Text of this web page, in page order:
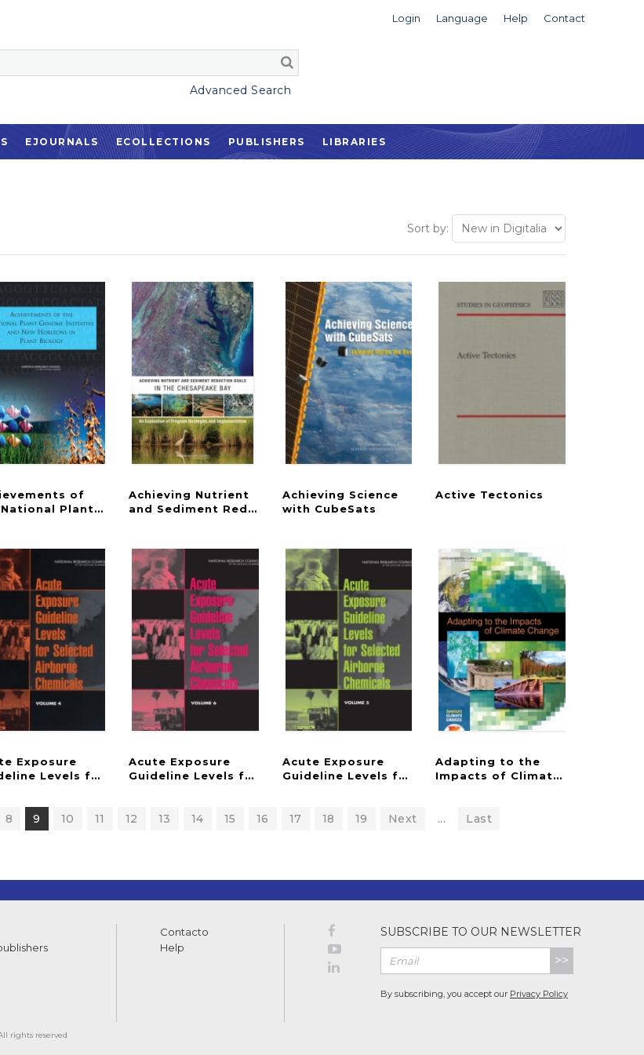
Login Language Help Contact
Advanced Search
EJOURNALS ECOLLECTIONS PUBLISHERS LIBRARIES
Sort by:
of
Plant Genome Initiative and New Horizons in Plant Biology
Achieving Nutrient
and Sediment Reduction Goals in the Chesapeake Bay
Achieving Science
with CubeSats
Active Tectonics
Airborne Chemicals
Exposure
Levels for Selected Airborne Chemicals
Acute Exposure
Guideline Levels for Selected Airborne Chemicals
Acute Exposure
Guideline Levels for Selected Airborne Chemicals
Adapting to the
Impacts of Climate Change
8 9 10 11 12 13 14 15 16 17 18 19 Next ... Last
Contacto
Help
SUBSCRIBE TO OUR NEWSLETTER
>>
By subscribing, you accept our Privacy Policy
rights reserved